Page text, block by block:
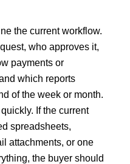
the current workflow.
who approves it,
payments or
which reports
of the week or month.
If the current
spreadsheets,
attachments, or one
the buyer should